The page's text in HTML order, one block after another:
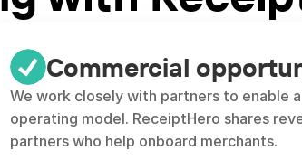
Commercial
We work closely with partners to enable
operating model. ReceiptHero shares
partners who help onboard merchants.